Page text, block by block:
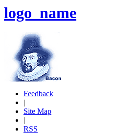
logo_name
Feedback
|
Site Map
|
RSS